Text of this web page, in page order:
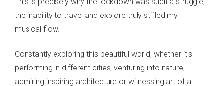
the inability to travel and explore truly stifled my
musical flow.
Constantly exploring this beautiful world, whether it's
performing in different cities, venturing into nature,
admiring inspiring architecture or witnessing art of all